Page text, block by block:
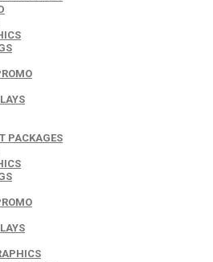
PACKAGES